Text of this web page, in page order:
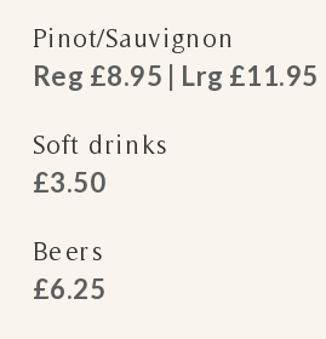
Pinot/Sauvignon
Reg £8.95 | Lrg £11.95
Soft drinks
£3.50
Beers
£6.25